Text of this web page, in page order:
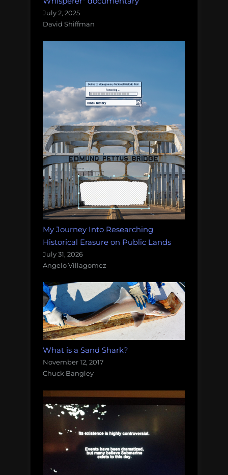
July 2, 2025
David Shiffman
My Journey Into Researching
Historical Erasure on Public Lands
July 31, 2026
Angelo Villagomez
What is a Sand Shark?
November 12, 2017
Chuck Bangley